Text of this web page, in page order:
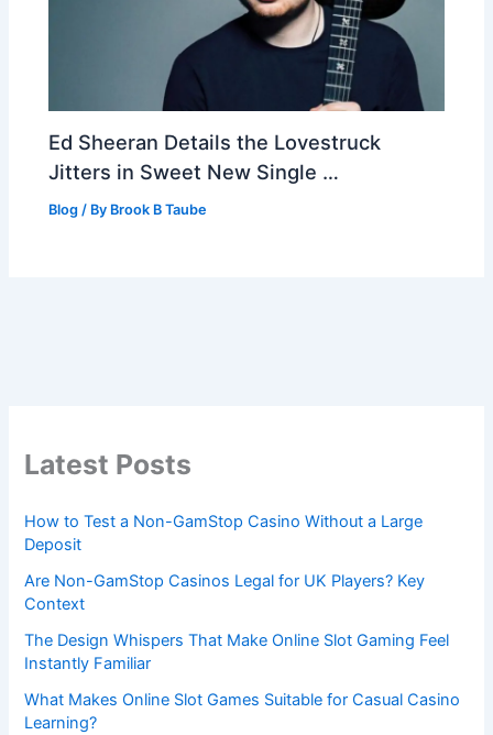
Ed Sheeran Details the Lovestruck
Jitters in Sweet New Single …
Blog / By Brook B Taube
Latest Posts
How to Test a Non-GamStop Casino Without a Large
Deposit
Are Non-GamStop Casinos Legal for UK Players? Key
Context
The Design Whispers That Make Online Slot Gaming Feel
Instantly Familiar
What Makes Online Slot Games Suitable for Casual Casino
Learning?